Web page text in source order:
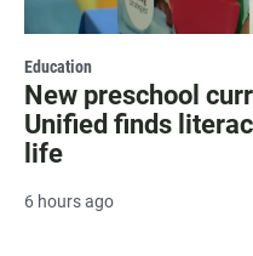
Education
New preschool
Unified finds
life
6 hours ago